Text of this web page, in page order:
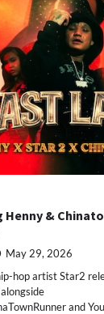
Henny &
May 29, 2026
hop artist Star2
and